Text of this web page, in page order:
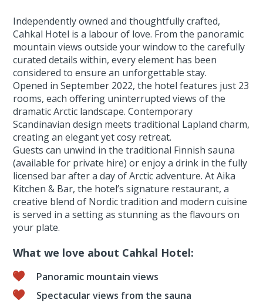
Independently owned and thoughtfully crafted,
Cahkal Hotel is a labour of love. From the panoramic
mountain views outside your window to the carefully
curated details within, every element has been
considered to ensure an unforgettable stay.
Opened in September 2022, the hotel features just 23
rooms, each offering uninterrupted views of the
dramatic Arctic landscape. Contemporary
Scandinavian design meets traditional Lapland charm,
creating an elegant yet cosy retreat.
Guests can unwind in the traditional Finnish sauna
(available for private hire) or enjoy a drink in the fully
licensed bar after a day of Arctic adventure. At Aika
Kitchen & Bar, the hotel’s signature restaurant, a
creative blend of Nordic tradition and modern cuisine
is served in a setting as stunning as the flavours on
your plate.
What we love about Cahkal Hotel:
Panoramic mountain views
Spectacular views from the sauna